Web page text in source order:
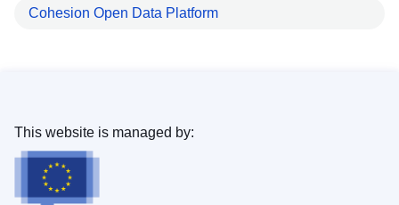
Cohesion Open Data Platform
This website is managed by: